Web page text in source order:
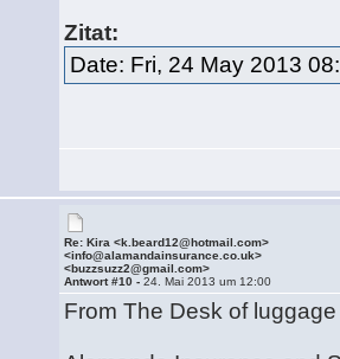
Zitat:
Date: Fri, 24 May 2013
Re: Kira <k.beard12@hotmail.com>
<info@alamandainsurance.co.uk>
<buzzsuzz2@gmail.com>
Antwort #10 -24. Mai 2013 um 12:00
From The Desk of